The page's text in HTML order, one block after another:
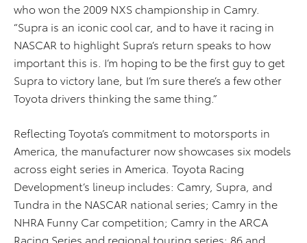
who won the 2009 NXS championship in Camry.
“Supra is an iconic cool car, and to have it racing in
NASCAR to highlight Supra’s return speaks to how
important this is. I’m hoping to be the first guy to get
Supra to victory lane, but I’m sure there’s a few other
Toyota drivers thinking the same thing.”
Reflecting Toyota’s commitment to motorsports in
America, the manufacturer now showcases six models
across eight series in America. Toyota Racing
Development’s lineup includes: Camry, Supra, and
Tundra in the NASCAR national series; Camry in the
NHRA Funny Car competition; Camry in the ARCA
Racing Series and regional touring series; 86 and